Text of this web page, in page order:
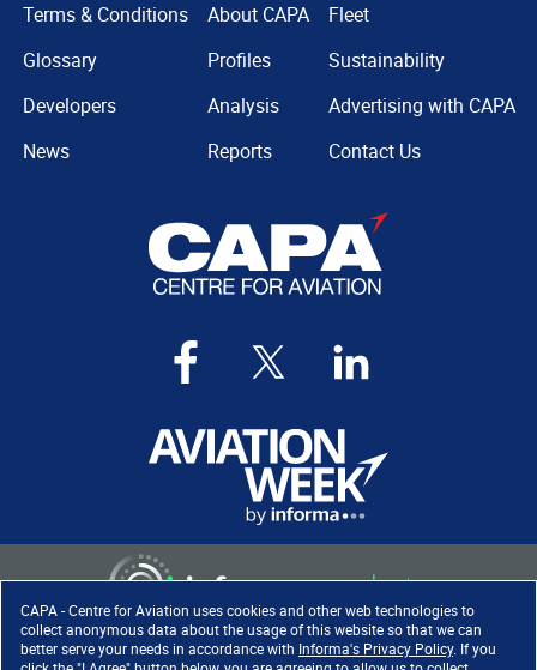
CAPA - Centre for Aviation uses cookies and other web technologies to
collect anonymous data about the usage of this website so that we can
better serve your needs in accordance with Informa's Privacy Policy. If you
Terms & Conditions
Glossary
Developers
News
About CAPA
Profiles
Analysis
Reports
Fleet
Sustainability
Advertising with CAPA
Contact Us